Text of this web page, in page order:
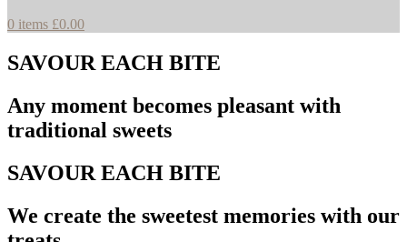
0 items £0.00
SAVOUR EACH BITE
Any moment becomes pleasant with
traditional sweets
SAVOUR EACH BITE
We create the sweetest memories with our